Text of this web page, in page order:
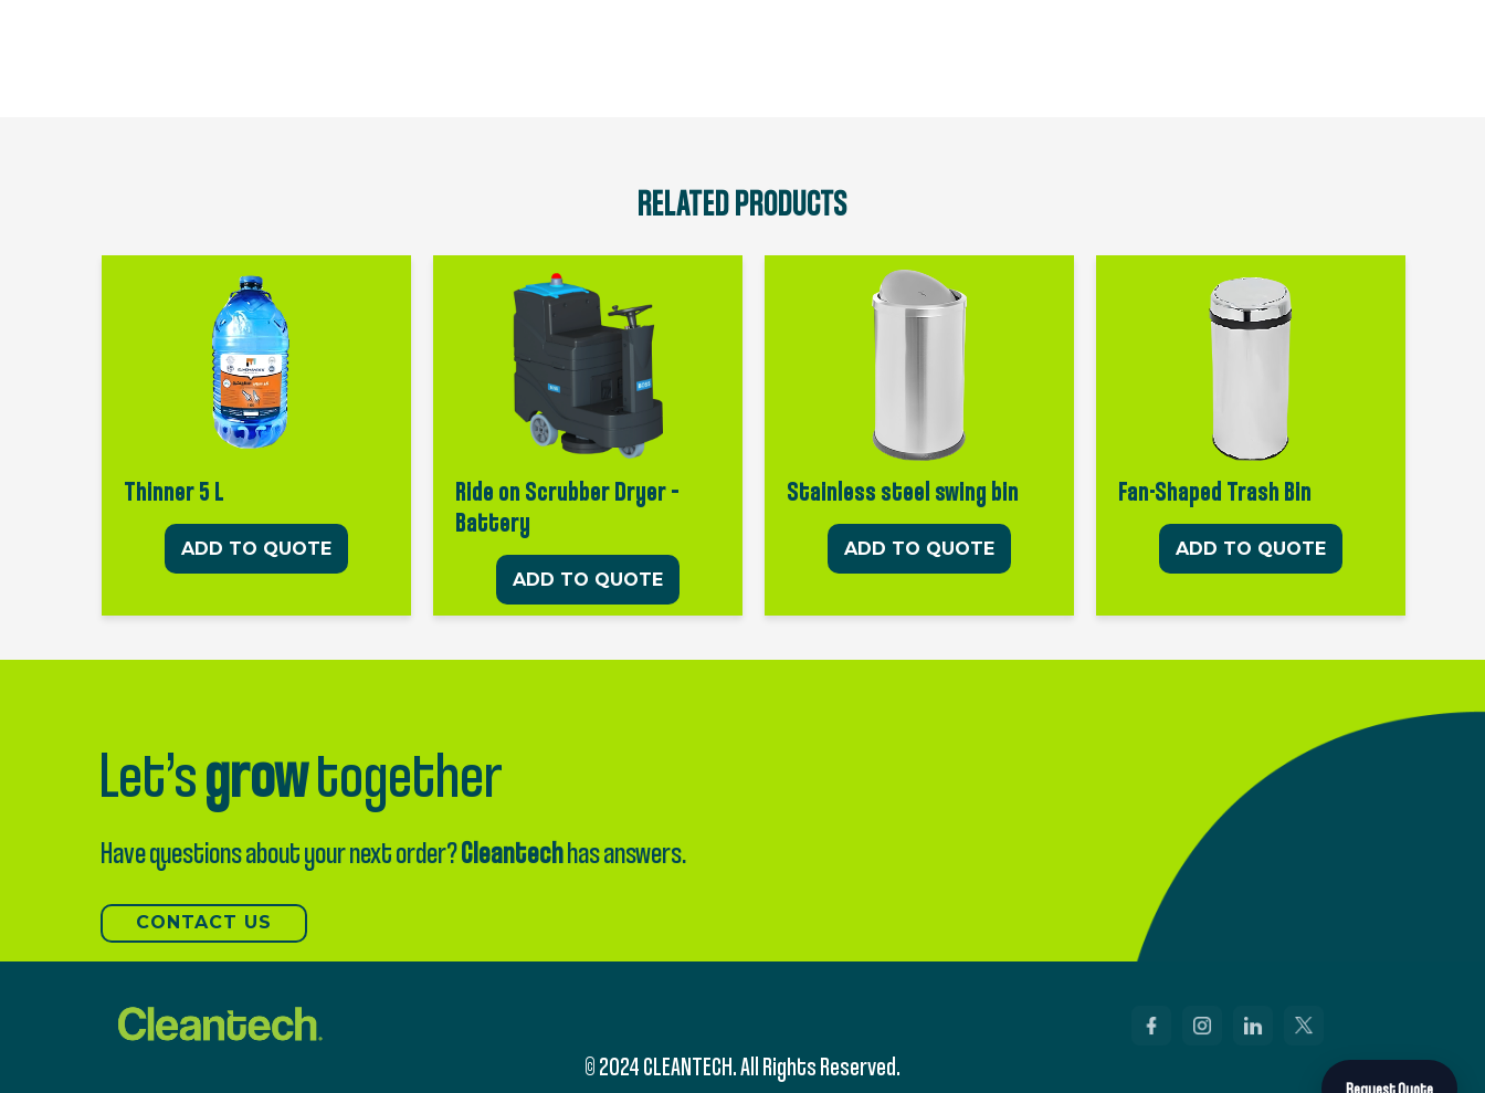
RELATED PRODUCTS
Thinner 5 L
ADD TO QUOTE
Ride on Scrubber Dryer –
Battery
ADD TO QUOTE
Stainless steel swing bin
ADD TO QUOTE
Fan-Shaped Trash Bin
ADD TO QUOTE
Let’sgrowtogether
Have questions about your next order?Cleantechhas answers.
CONTACT US
© 2024 CLEANTECH. All Rights Reserved.